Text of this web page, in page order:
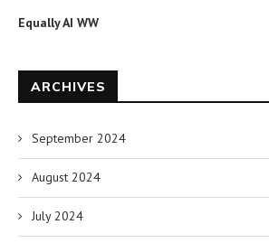
Equally AI WW
ARCHIVES
September 2024
August 2024
July 2024